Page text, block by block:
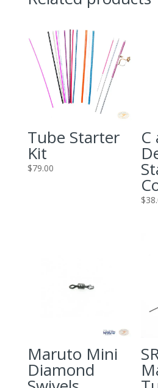
Tube Starter
Kit
$79.00
C
$
Maruto Mini
Diamond